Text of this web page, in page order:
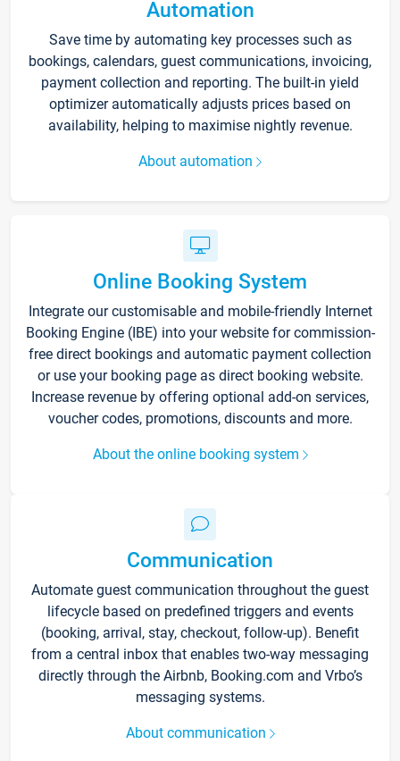
Automation
Save time by automating key processes such as
bookings, calendars, guest communications, invoicing,
payment collection and reporting. The built-in yield
optimizer automatically adjusts prices based on
availability, helping to maximise nightly revenue.
About automation
Online Booking System
Integrate our customisable and mobile-friendly Internet
Booking Engine (IBE) into your website for commission-
free direct bookings and automatic payment collection
or use your booking page as direct booking website.
Increase revenue by offering optional add-on services,
voucher codes, promotions, discounts and more.
About the online booking system
Communication
Automate guest communication throughout the guest
lifecycle based on predefined triggers and events
(booking, arrival, stay, checkout, follow-up). Benefit
from a central inbox that enables two-way messaging
directly through the Airbnb, Booking.com and Vrbo’s
messaging systems.
About communication